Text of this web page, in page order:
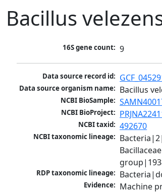
Bacillus
16S gene count: 9
Data source record id:
Data source organism name: Bacillus
NCBI BioSample:
NCBI BioProject:
NCBI taxid: 492670
NCBI taxonomic lineage:
RDP taxonomic lineage:
Evidence: Machine